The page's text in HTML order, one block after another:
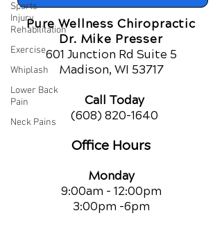
Sports
Injury
Rehabilitation
Exercise
Whiplash
Lower Back
Pain
Neck Pains
Pure Wellness Chiropractic
Dr. Mike Presser
601 Junction Rd Suite 5
Madison, WI 53717
Call Today
(608) 820-1640
Office Hours
Monday
9:00am - 12:00pm
3:00pm -6pm